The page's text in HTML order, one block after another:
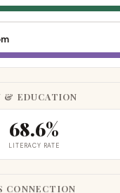
& EDUCATION
68.6%
LITERACY RATE
CONNECTION